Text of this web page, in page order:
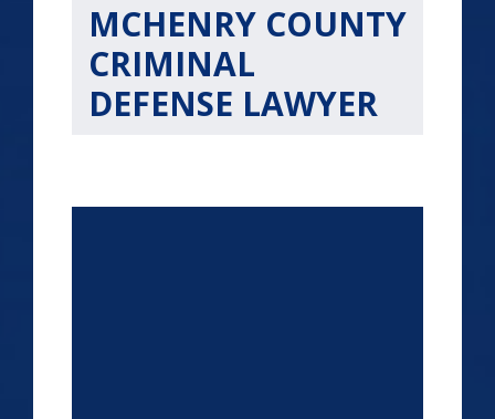
MCHENRY COUNTY
CRIMINAL
DEFENSE LAWYER